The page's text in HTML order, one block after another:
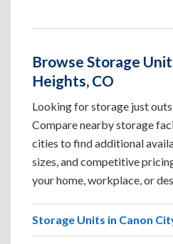
Browse Storage
Heights, CO
Looking for storage just
Compare nearby storage
cities to find additional
sizes, and competitive
your home, workplace, or
Storage Units in Canon